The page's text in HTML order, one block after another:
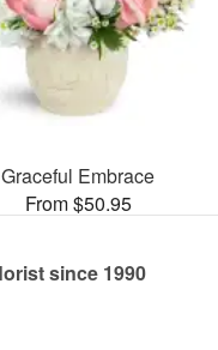
Graceful Embrace
From $50.95
since 1990